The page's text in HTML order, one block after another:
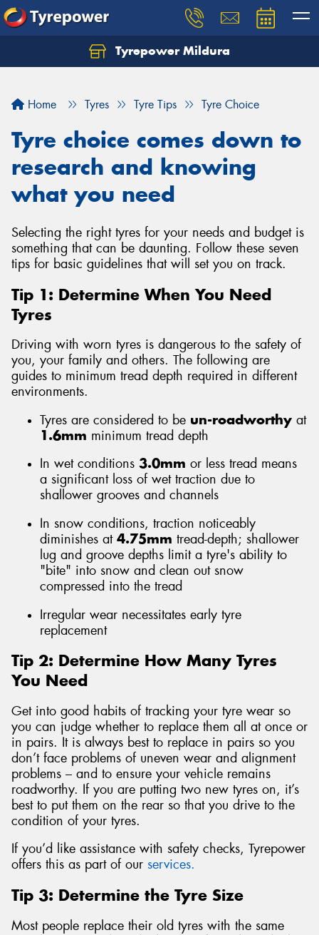
Tyrepower Mildura
Home Tyres Tyre Tips Tyre Choice
Tyre choice comes down to
research and knowing
what you need
Selecting the right tyres for your needs and budget is
something that can be daunting. Follow these seven
tips for basic guidelines that will set you on track.
Tip 1: Determine When You Need
Tyres
Driving with worn tyres is dangerous to the safety of
you, your family and others. The following are
guides to minimum tread depth required in different
environments.
Tyres are considered to be un-roadworthy at
1.6mm minimum tread depth
In wet conditions 3.0mm or less tread means
a significant loss of wet traction due to
shallower grooves and channels
In snow conditions, traction noticeably
diminishes at 4.75mm tread-depth; shallower
lug and groove depths limit a tyre's ability to
"bite" into snow and clean out snow
compressed into the tread
Irregular wear necessitates early tyre
replacement
Tip 2: Determine How Many Tyres
You Need
Get into good habits of tracking your tyre wear so
you can judge whether to replace them all at once or
in pairs. It is always best to replace in pairs so you
don’t face problems of uneven wear and alignment
problems – and to ensure your vehicle remains
roadworthy. If you are putting two new tyres on, it’s
best to put them on the rear so that you drive to the
condition of your tyres.
If you’d like assistance with safety checks, Tyrepower
offers this as part of our services.
Tip 3: Determine the Tyre Size
Most people replace their old tyres with the same